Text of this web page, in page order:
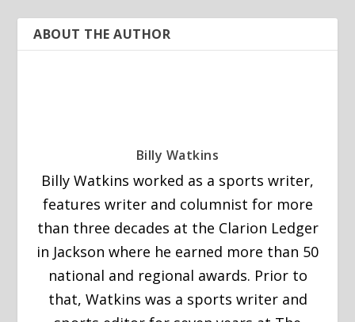
ABOUT THE AUTHOR
Billy Watkins
Billy Watkins worked as a sports writer,
features writer and columnist for more
than three decades at the Clarion Ledger
in Jackson where he earned more than 50
national and regional awards. Prior to
that, Watkins was a sports writer and